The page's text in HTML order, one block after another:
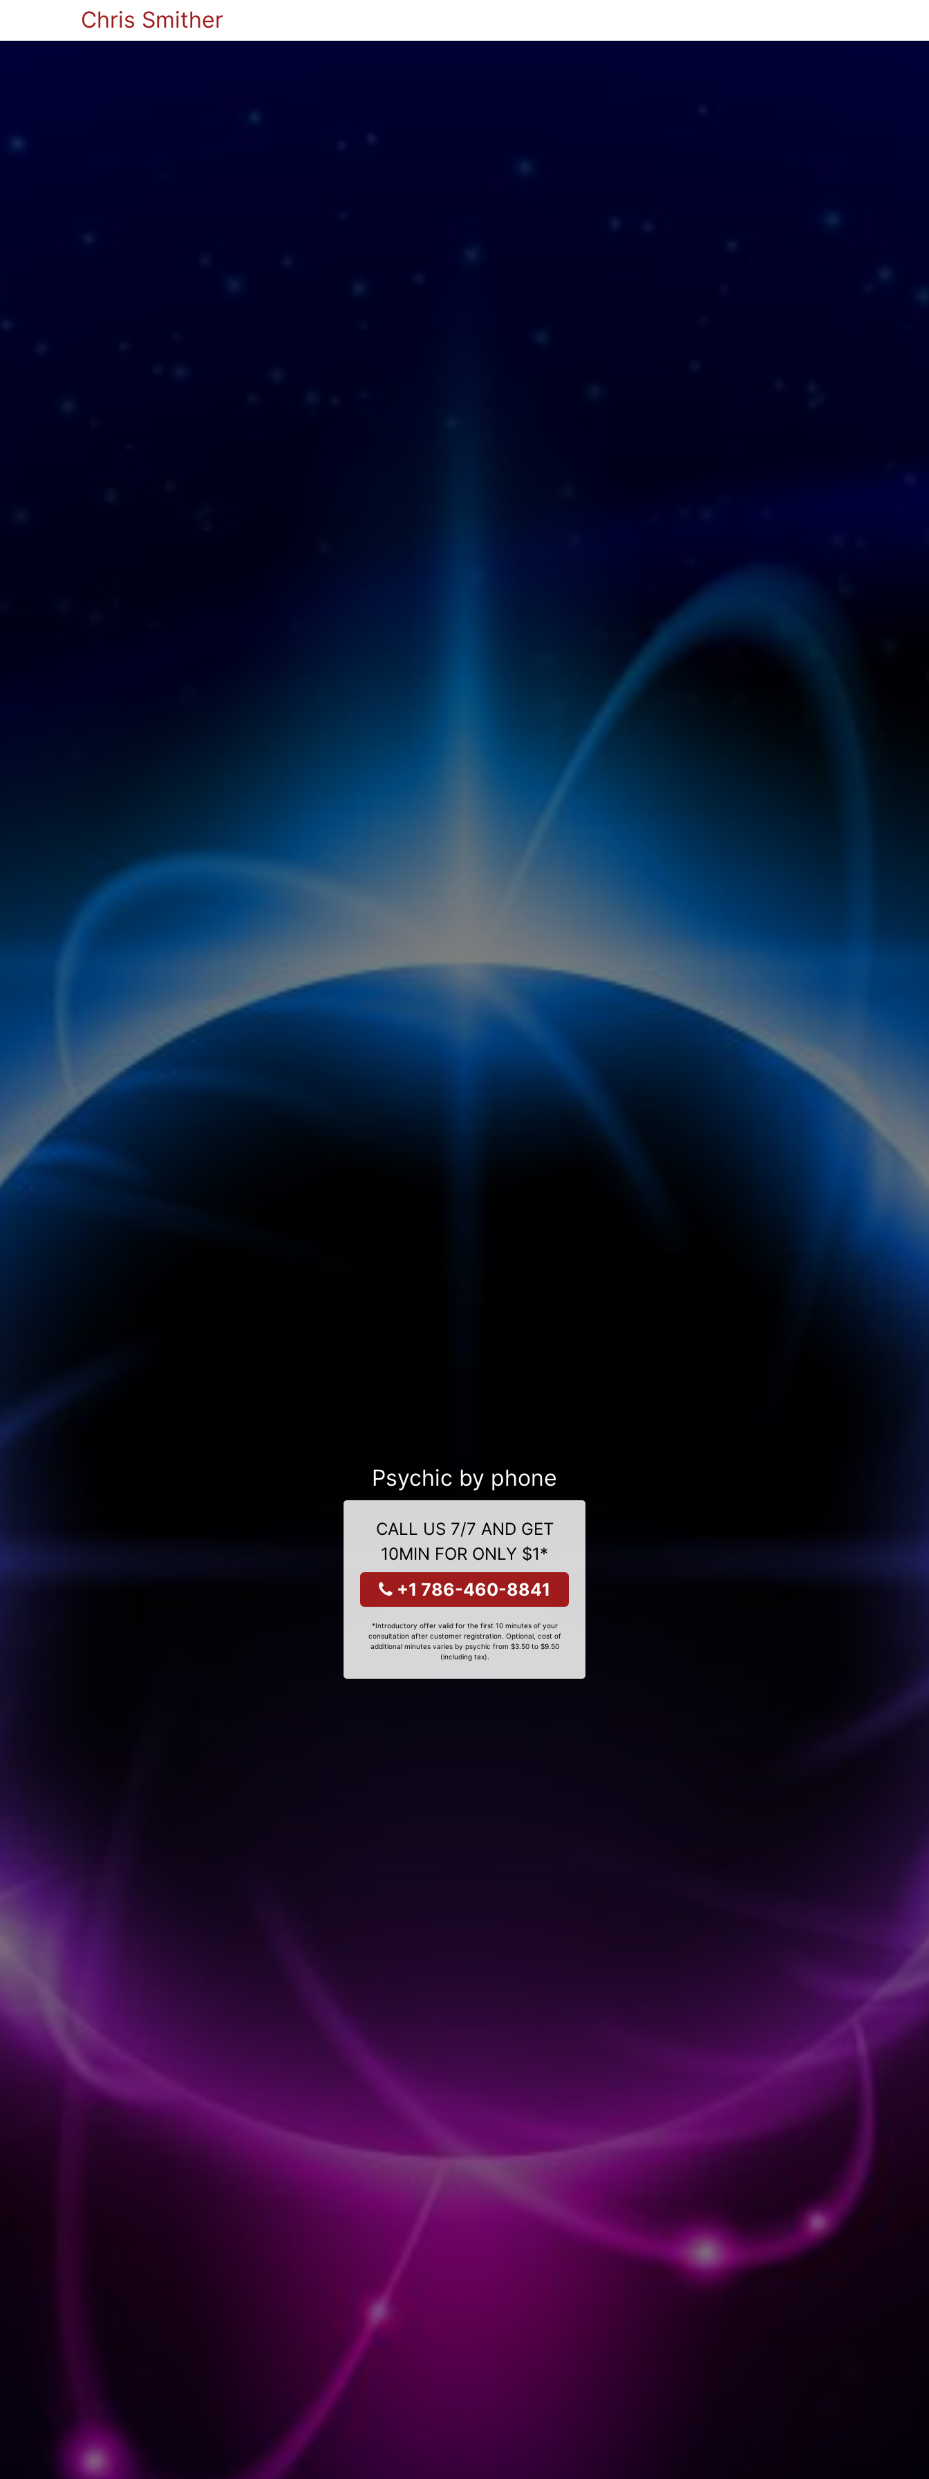
Chris Smither
Psychic by phone
CALL US 7/7 AND GET
10MIN FOR ONLY $1*
+1 786-460-8841
*Introductory offer valid for the first 10 minutes of your
consultation after customer registration. Optional, cost of
additional minutes varies by psychic from $3.50 to $9.50
(including tax).